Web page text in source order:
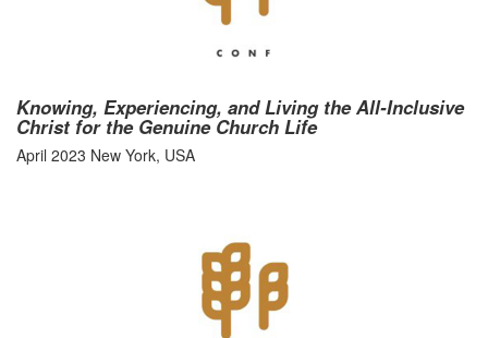
Knowing, Experiencing, and Living the All-Inclusive
Christ for the Genuine Church Life
April 2023 New York, USA